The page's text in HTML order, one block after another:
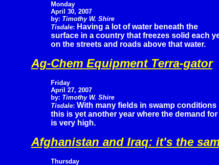
Monday
April 30, 2007
by: Timothy W. Shire
Tisdale: Having a lot of water beneath the
surface in a country that freezes solid each
on the streets and roads above that water.
Ag-Chem Equipment Terra-gator
Friday
April 27, 2007
by: Timothy W. Shire
Tisdale: With many fields in swamp conditions
this is yet another year where the demand
is very high.
Afghanistan and Iraq: it's the
Thursday